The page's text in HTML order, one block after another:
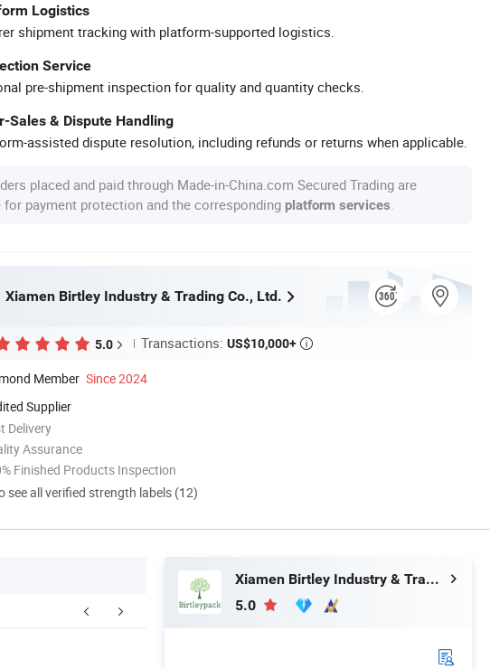
Logistics
shipment tracking with platform-supported logistics.
Service
pre-shipment inspection for quality and quantity checks.
Sales & Dispute Handling
assisted dispute resolution, including refunds or returns when applicable.
placed and paid through Made-in-China.com Secured Trading are
for payment protection and the corresponding platform services
Xiamen Birtley Industry & Trading Co., Ltd.
5.0 Transactions: US$10,000+ 
Member Since 2024
Supplier
Delivery
Assurance
Finished Products Inspection
see all verified strength labels (12)
Xiamen Birtley Industry & Trading Co., Ltd.
5.0